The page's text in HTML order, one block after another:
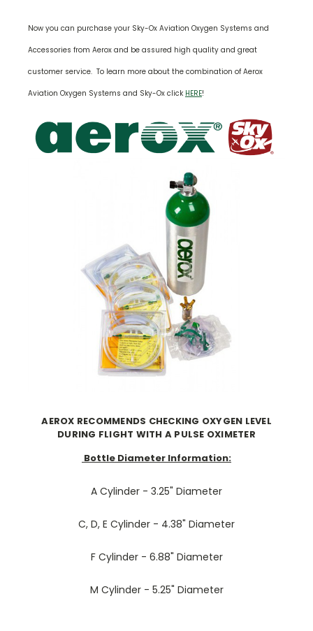
Now you can purchase your Sky-Ox Aviation Oxygen Systems and
Accessories from Aerox and be assured high quality and great
customer service. To learn more about the combination of Aerox
Aviation Oxygen Systems and Sky-Ox click HERE!
AEROX RECOMMENDS CHECKING OXYGEN LEVEL
DURING FLIGHT WITH A PULSE OXIMETER
Bottle Diameter Information:
A Cylinder - 3.25" Diameter
C, D, E Cylinder - 4.38" Diameter
F Cylinder - 6.88" Diameter
M Cylinder - 5.25" Diameter